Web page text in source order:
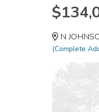
N
(Complete